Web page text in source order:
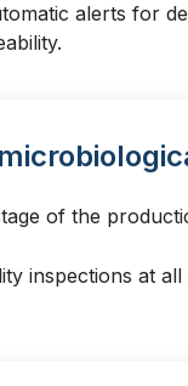
alerts for
of the
inspections at